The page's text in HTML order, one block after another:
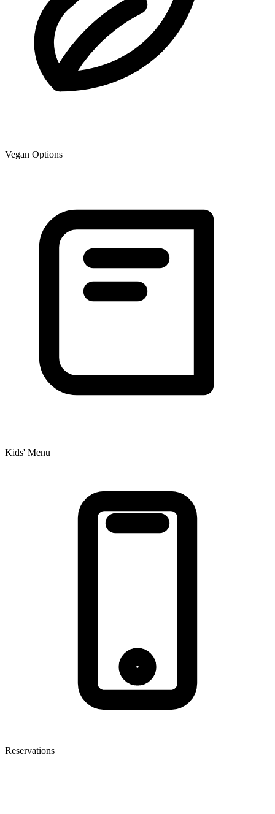
Vegan Options
Kids' Menu
Reservations